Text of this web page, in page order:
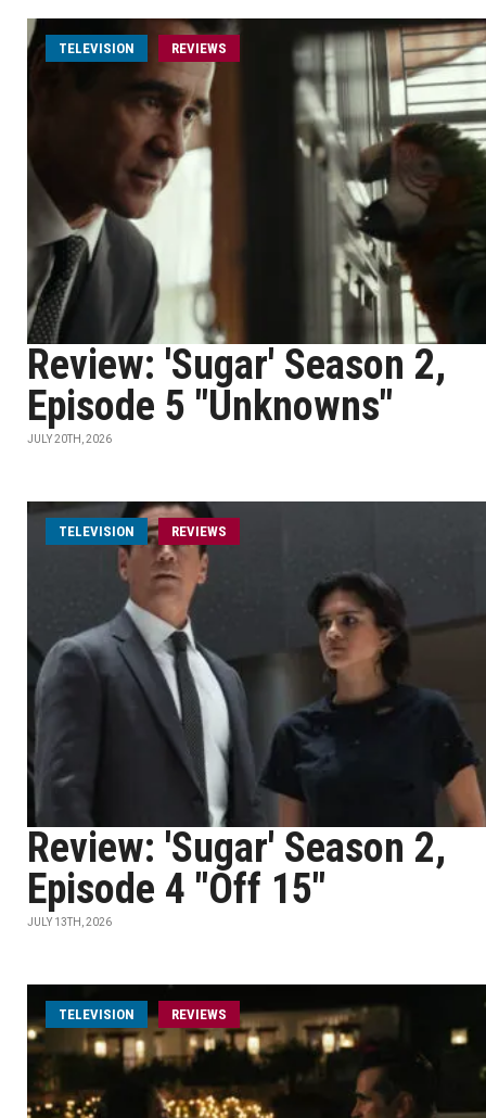
TELEVISION REVIEWS
Review: 'Sugar' Season 2,
Episode 5 "Unknowns"
JULY 20TH, 2026
TELEVISION REVIEWS
Review: 'Sugar' Season 2,
Episode 4 "Off 15"
JULY 13TH, 2026
TELEVISION REVIEWS